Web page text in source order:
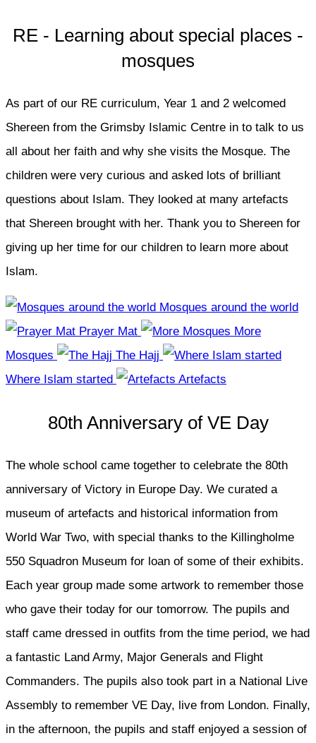
RE - Learning about special places -
mosques
As part of our RE curriculum, Year 1 and 2 welcomed
Shereen from the Grimsby Islamic Centre in to talk to us
all about her faith and why she visits the Mosque. The
children were very curious and asked lots of brilliant
questions about Islam. They looked at many artefacts
that Shereen brought with her. Thank you to Shereen for
giving up her time for our children to learn more about
Islam.
Mosques around the world
Prayer Mat
More
Mosques
The Hajj
Where Islam started
Artefacts
80th Anniversary of VE Day
The whole school came together to celebrate the 80th
anniversary of Victory in Europe Day. We curated a
museum of artefacts and historical information from
World War Two, with special thanks to the Killingholme
550 Squadron Museum for loan of some of their exhibits.
Each year group made some artwork to remember those
who gave their today for our tomorrow. The pupils and
staff came dressed in outfits from the time period, we had
a fantastic Land Army, Major Generals and Flight
Commanders. The pupils also took part in a National Live
Assembly to remember VE Day, live from London. Finally,
in the afternoon, the pupils and staff enjoyed a session of